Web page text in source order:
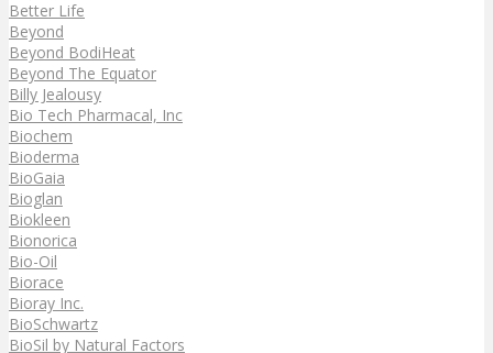
Better Life
Beyond
Beyond BodiHeat
Beyond The Equator
Billy Jealousy
Bio Tech Pharmacal, Inc
Biochem
Bioderma
BioGaia
Bioglan
Biokleen
Bionorica
Bio-Oil
Biorace
Bioray Inc.
BioSchwartz
BioSil by Natural Factors